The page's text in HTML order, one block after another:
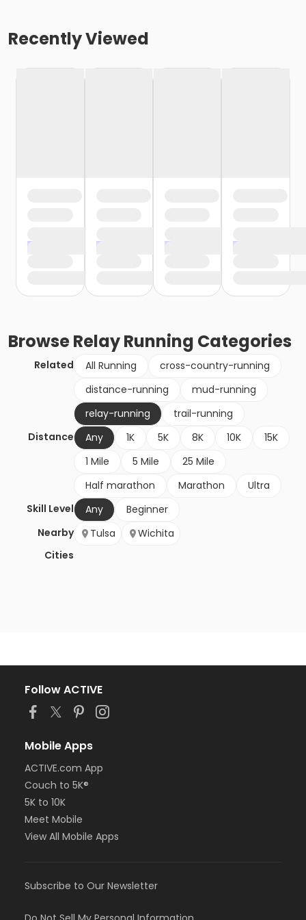
Recently Viewed
BrowseRelay Running Categories
Related All Running
cross-country-running
distance-running
mud-running
relay-running
trail-running
Distance
Any 1K 5K 8K 10K
15K
1 Mile
5 Mile
25 Mile
Half marathon
Marathon
Ultra
Skill Level
Any
Beginner
Nearby
Cities
Tulsa Wichita
Follow ACTIVE
Mobile Apps
ACTIVE.com App
Couch to 5K®
5K to 10K
Meet Mobile
View All Mobile Apps
Subscribe to Our Newsletter